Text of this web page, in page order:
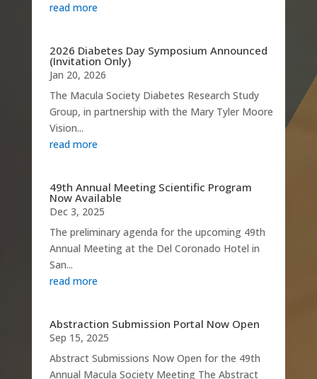
read more
2026 Diabetes Day Symposium Announced
(Invitation Only)
Jan 20, 2026
The Macula Society Diabetes Research Study
Group, in partnership with the Mary Tyler Moore
Vision...
read more
49th Annual Meeting Scientific Program
Now Available
Dec 3, 2025
The preliminary agenda for the upcoming 49th
Annual Meeting at the Del Coronado Hotel in
San...
read more
Abstraction Submission Portal Now Open
Sep 15, 2025
Abstract Submissions Now Open for the 49th
Annual Macula Society Meeting The Abstract